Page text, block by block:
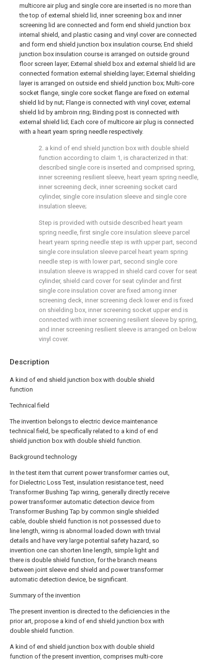
Description
A kind of end shield junction box with double shield
function
Technical field
The invention belongs to electric device maintenance
technical field, be specifically related to a kind of end
shield junction box with double shield function.
Background technology
In the test item that current power transformer carries out,
for Dielectric Loss Test, insulation resistance test, need
Transformer Bushing Tap wiring, generally directly receive
power transformer automatic detection device from
Transformer Bushing Tap by common single shielded
cable, double shield function is not possessed due to
line length, wiring is abnormal loaded down with trivial
details and have very large potential safety hazard, so
invention one can shorten line length, simple light and
there is double shield function, for the branch means
between joint sleeve end shield and power transformer
automatic detection device, be significant.
Summary of the invention
The present invention is directed to the deficiencies in the
prior art, propose a kind of end shield junction box with
double shield function.
A kind of end shield junction box with double shield
function of the present invention, comprises multi-core
multicore air plug and single core are inserted is no more than
the top of external shield lid, inner screening box and inner
screening lid are connected and form end shield junction box
internal shield, and plastic casing and vinyl cover are connected
and form end shield junction box insulation course; End shield
junction box insulation course is arranged on outside ground
floor screen layer; External shield box and external shield lid are
connected formation external shielding layer; External shielding
layer is arranged on outside end shield junction box; Multi-core
socket flange, single core socket flange are fixed on external
shield lid by nut; Flange is connected with vinyl cover, external
shield lid by ambroin ring; Binding post is connected with
external shield lid; Each core of multicore air plug is connected
with a heart yearn spring needle respectively.
2. a kind of end shield junction box with double shield
function according to claim 1, is characterized in that:
described single core is inserted and comprised spring,
inner screening resilient sleeve, heart yearn spring needle,
inner screening deck, inner screening socket card
cylinder, single core insulation sleeve and single core
insulation sleeve;
Step is provided with outside described heart yearn
spring needle, first single core insulation sleeve parcel
heart yearn spring needle step is with upper part, second
single core insulation sleeve parcel heart yearn spring
needle step is with lower part, second single core
insulation sleeve is wrapped in shield card cover for seat
cylinder, shield card cover for seat cylinder and first
single core insulation cover are fixed among inner
screening deck, inner screening deck lower end is fixed
on shielding box, inner screening socket upper end is
connected with inner screening resilient sleeve by spring,
and inner screening resilient sleeve is arranged on below
vinyl cover.